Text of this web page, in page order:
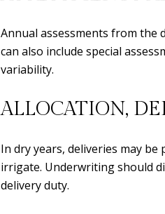
Annual assessments from the
can also include special
variability.
ALLOCATION,
In dry years, deliveries may
irrigate. Underwriting should
delivery duty.